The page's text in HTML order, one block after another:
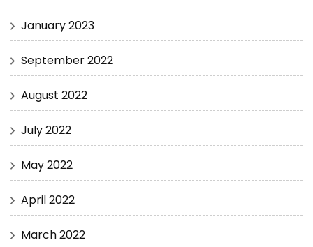
January 2023
September 2022
August 2022
July 2022
May 2022
April 2022
March 2022